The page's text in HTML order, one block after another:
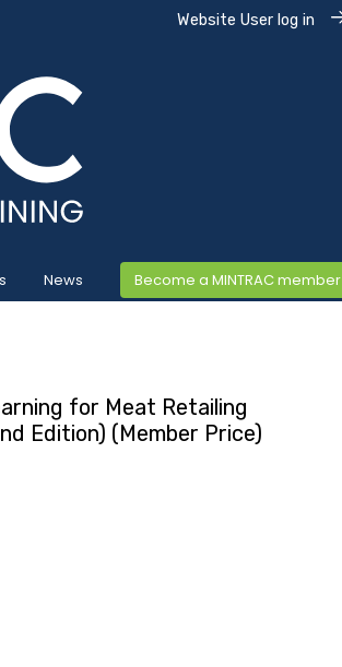
Website User log in
News Become a MINTRAC member
for Meat Retailing
Edition) (Member Price)